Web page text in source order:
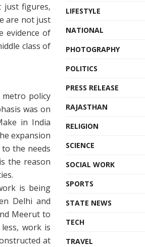
just figures,
are not just
evidence of
class of
policy
was on
in India
expansion
the needs
the reason
is being
Delhi and
Meerut to
work is
at
LIFESTYLE
NATIONAL
PHOTOGRAPHY
POLITICS
PRESS RELEASE
RAJASTHAN
RELIGION
SCIENCE
SOCIAL WORK
SPORTS
STATE NEWS
TECH
TRAVEL